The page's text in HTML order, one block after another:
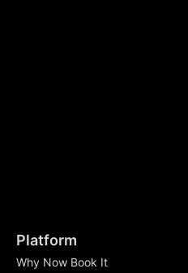
Platform
Why Now Book It